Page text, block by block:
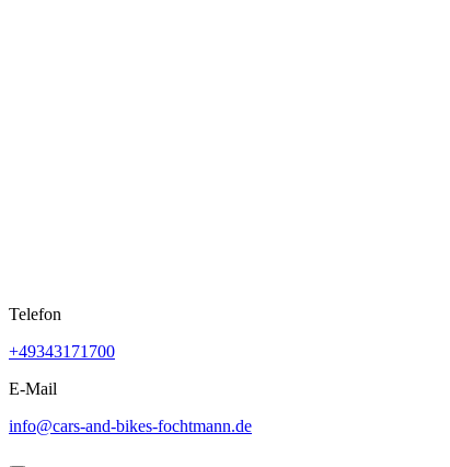
Telefon
+49343171700
E-Mail
info@cars-and-bikes-fochtmann.de